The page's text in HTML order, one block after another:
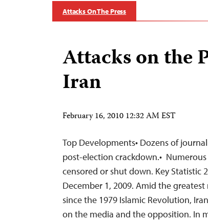
Attacks On The Press
Attacks on the
Iran
February 16, 2010 12:32 AM EST
Top Developments• Dozens of
post-election crackdown.•
censored or shut down. Key Statistic
December 1, 2009. Amid the
since the 1979 Islamic Revolution,
on the media and the opposition. In